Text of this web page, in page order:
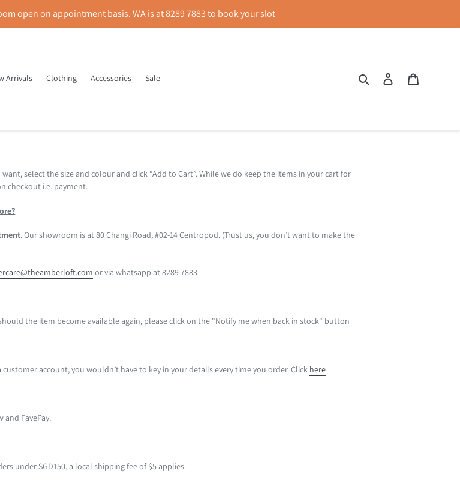
open on appointment basis. WA is at 8289 7883 to book your slot
Arrivals Clothing Accessories Sale Search Log in
select the size and colour and click “Add to Cart”. While we do keep the items in your cart for
checkout i.e. payment.
. Our showroom is at 80 Changi Road, #02-14 Centropod. (Trust us, you don’t want to make the
or via whatsapp at 8289 7883
the item become available again, please click on the "Notify me when back in stock" button
account, you wouldn’t have to key in your details every time you order. Click here
and FavePay.
under SGD150, a local shipping fee of $5 applies.